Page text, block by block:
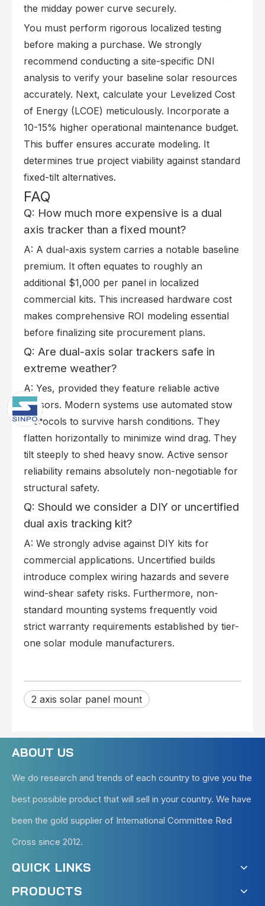
the midday power curve securely.
You must perform rigorous localized testing
before making a purchase. We strongly
recommend conducting a site-specific DNI
analysis to verify your baseline solar resources
accurately. Next, calculate your Levelized Cost
of Energy (LCOE) meticulously. Incorporate a
10-15% higher operational maintenance budget.
This buffer ensures accurate modeling. It
determines true project viability against standard
fixed-tilt alternatives.
FAQ
Q: How much more expensive is a dual
axis tracker than a fixed mount?
A: A dual-axis system carries a notable baseline
premium. It often equates to roughly an
additional $1,000 per panel in localized
commercial kits. This increased hardware cost
makes comprehensive ROI modeling essential
before finalizing site procurement plans.
Q: Are dual-axis solar trackers safe in
extreme weather?
A: Yes, provided they feature reliable active
sensors. Modern systems use automated stow
protocols to survive harsh conditions. They
flatten horizontally to minimize wind drag. They
tilt steeply to shed heavy snow. Active sensor
reliability remains absolutely non-negotiable for
structural safety.
Q: Should we consider a DIY or uncertified
dual axis tracking kit?
A: We strongly advise against DIY kits for
commercial applications. Uncertified builds
introduce complex wiring hazards and severe
wind-shear safety risks. Furthermore, non-
standard mounting systems frequently void
strict warranty requirements established by tier-
one solar module manufacturers.
2 axis solar panel mount
ABOUT US
We do research and trends of each country to give you the
best possible product that will sell in your country. We have
been the gold supplier of International Committee Red
Cross since 2012.
QUICK LINKS
PRODUCTS